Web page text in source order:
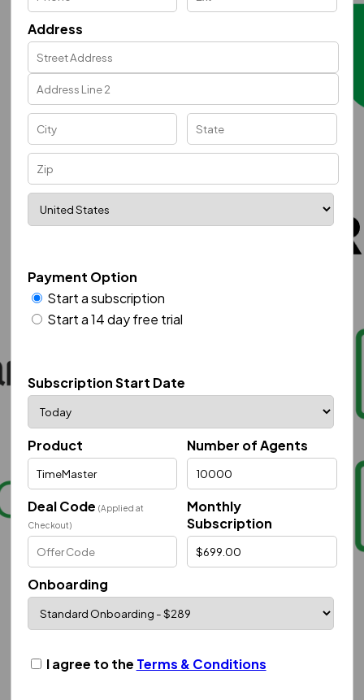
Address
Payment Option
Start a subscription
Start a 14 day free trial
Subscription Start Date
Product Number of Agents
Deal Code (Applied at
Checkout)
Monthly
Subscription
Onboarding
I agree to the Terms & Conditions